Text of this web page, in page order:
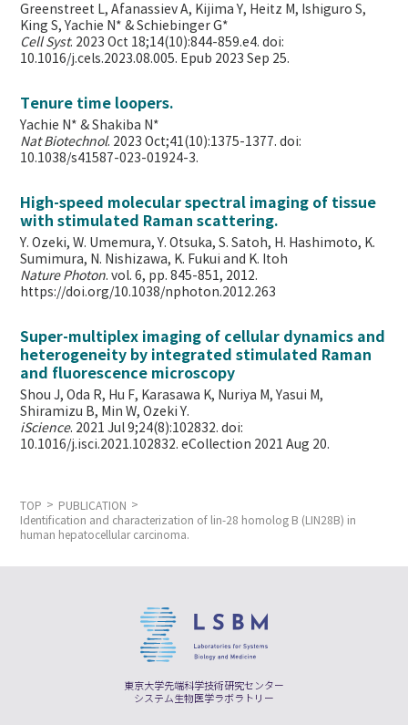
Greenstreet L, Afanassiev A, Kijima Y, Heitz M, Ishiguro S,
King S, Yachie N* & Schiebinger G*
Cell Syst. 2023 Oct 18;14(10):844-859.e4. doi:
10.1016/j.cels.2023.08.005. Epub 2023 Sep 25.
Tenure time loopers.
Yachie N* & Shakiba N*
Nat Biotechnol. 2023 Oct;41(10):1375-1377. doi:
10.1038/s41587-023-01924-3.
High-speed molecular spectral imaging of tissue
with stimulated Raman scattering.
Y. Ozeki, W. Umemura, Y. Otsuka, S. Satoh, H. Hashimoto, K.
Sumimura, N. Nishizawa, K. Fukui and K. Itoh
Nature Photon. vol. 6, pp. 845-851, 2012.
https://doi.org/10.1038/nphoton.2012.263
Super-multiplex imaging of cellular dynamics and
heterogeneity by integrated stimulated Raman
and fluorescence microscopy
Shou J, Oda R, Hu F, Karasawa K, Nuriya M, Yasui M,
Shiramizu B, Min W,Ozeki Y.
iScience. 2021 Jul 9;24(8):102832. doi:
10.1016/j.isci.2021.102832. eCollection 2021 Aug 20.
TOP
PUBLICATION
Identification and characterization of lin-28 homolog B (LIN28B) in
human hepatocellular carcinoma.
東京大学先端科学技術研究センター
システム生物医学ラボラトリー